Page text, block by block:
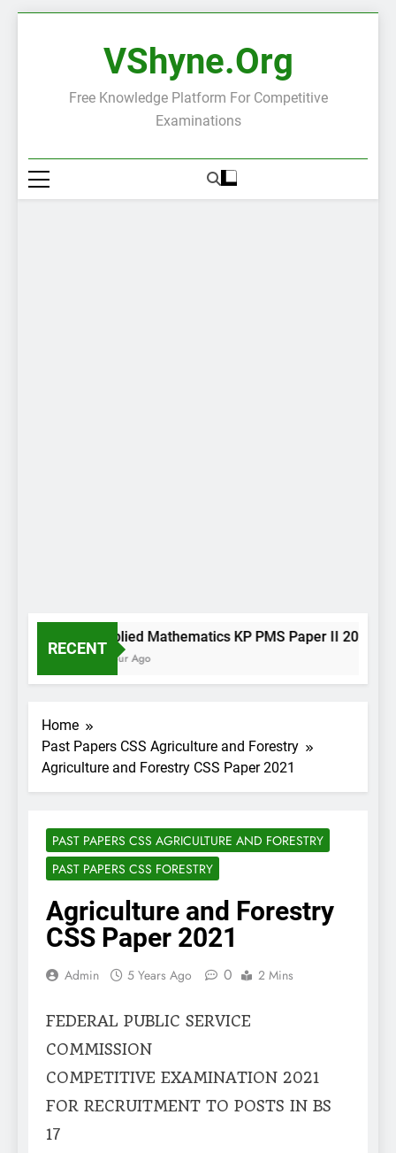
VShyne.org
Free Knowledge Platform For Competitive
Examinations
RECENT
Applied Mathematics KP PMS Paper II 2022
1 Hour Ago
Home
Past Papers CSS Agriculture and Forestry
Agriculture and Forestry CSS Paper 2021
PAST PAPERS CSS AGRICULTURE AND FORESTRY
PAST PAPERS CSS FORESTRY
Agriculture and Forestry
CSS Paper 2021
Admin 5 Years Ago 0 2 Mins
FEDERAL PUBLIC SERVICE
COMMISSION
COMPETITIVE EXAMINATION 2021
FOR RECRUITMENT TO POSTS IN BS
17